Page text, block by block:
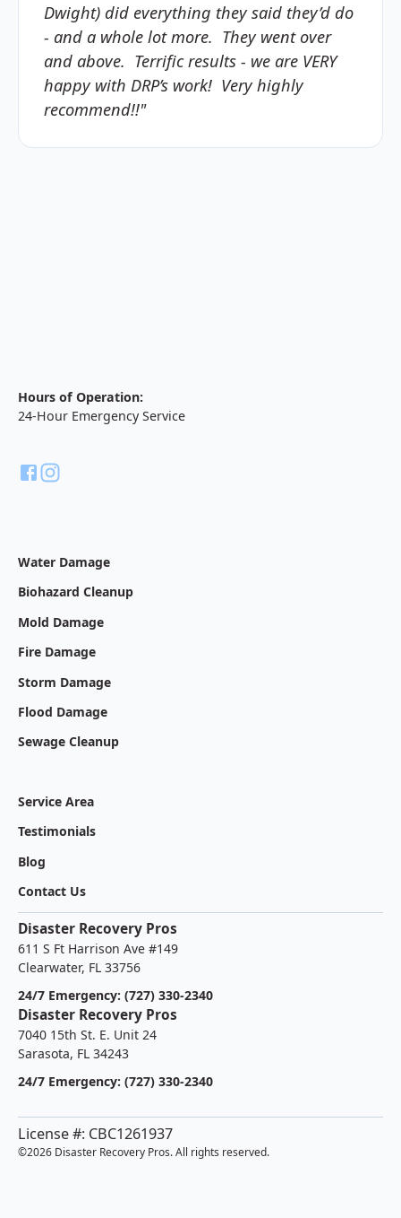
Dwight) did everything they said they’d do
- and a whole lot more. They went over
and above. Terrific results - we are VERY
happy with DRP’s work! Very highly
recommend!!"
Hours of Operation:
24-Hour Emergency Service
Water Damage
Biohazard Cleanup
Mold Damage
Fire Damage
Storm Damage
Flood Damage
Sewage Cleanup
Service Area
Testimonials
Blog
Contact Us
Disaster Recovery Pros
611 S Ft Harrison Ave #149
Clearwater, FL 33756
24/7 Emergency: (727) 330-2340
Disaster Recovery Pros
7040 15th St. E. Unit 24
Sarasota, FL 34243
24/7 Emergency: (727) 330-2340
©2026 Disaster Recovery Pros. All rights reserved.
License #: CBC1261937